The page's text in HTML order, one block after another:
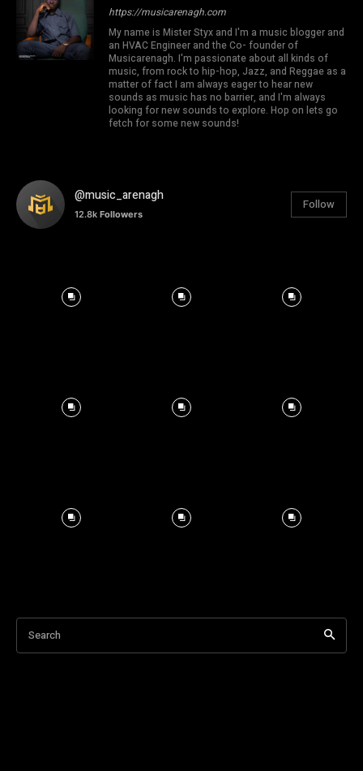
https://musicarenagh.com
My name is Mister Styx and I'm a music blogger and
an HVAC Engineer and the Co- founder of
Musicarenagh. I'm passionate about all kinds of
music, from rock to hip-hop, Jazz, and Reggae as a
matter of fact I am always eager to hear new
sounds as music has no barrier, and I'm always
looking for new sounds to explore. Hop on lets go
fetch for some new sounds!
@music_arenagh
12.8k Followers
Follow
Search